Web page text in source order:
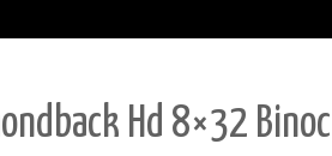
Hd 8×32